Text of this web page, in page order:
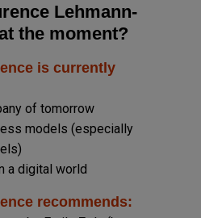
Lehmann-
the moment?
is currently
of tomorrow
models (especially
a digital world
recommends: